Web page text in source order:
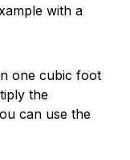
with a
one cubic foot
the
can use the